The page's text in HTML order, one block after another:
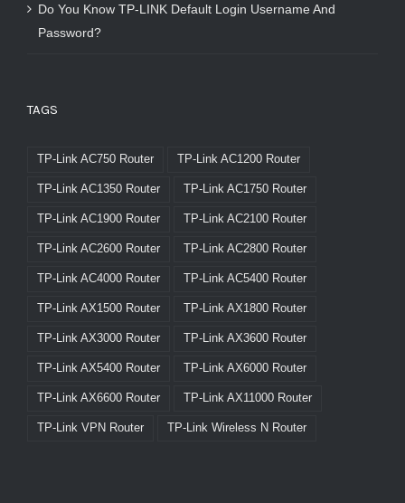
Do You Know TP-LINK Default Login Username And
Password?
TAGS
TP-Link AC750 Router TP-Link AC1200 Router
TP-Link AC1350 Router TP-Link AC1750 Router
TP-Link AC1900 Router TP-Link AC2100 Router
TP-Link AC2600 Router TP-Link AC2800 Router
TP-Link AC4000 Router TP-Link AC5400 Router
TP-Link AX1500 Router TP-Link AX1800 Router
TP-Link AX3000 Router TP-Link AX3600 Router
TP-Link AX5400 Router TP-Link AX6000 Router
TP-Link AX6600 Router TP-Link AX11000 Router
TP-Link VPN Router TP-Link Wireless N Router